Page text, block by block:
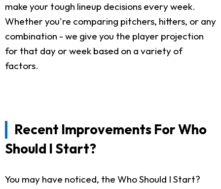
make your tough lineup decisions every week.
Whether you're comparing pitchers, hitters, or any
combination - we give you the player projection
for that day or week based on a variety of
factors.
Recent Improvements For Who
Should I Start?
You may have noticed, the Who Should I Start?